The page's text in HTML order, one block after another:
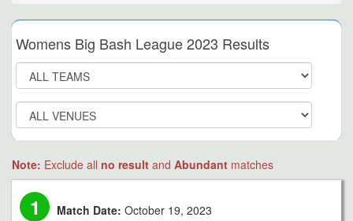
Womens Big Bash League 2023 Results
Note: Exclude all no result and Abundant matches
1 Match Date: October 19, 2023